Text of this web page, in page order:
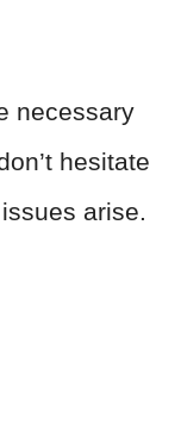
necessary
hesitate
arise.